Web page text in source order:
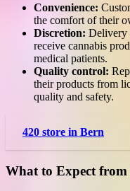
Convenience:
the comfort of their
Discretion: Delivery
receive cannabis
medical patients.
Quality control:
their products from
quality and safety.
420 store in Bern
What to Expect from